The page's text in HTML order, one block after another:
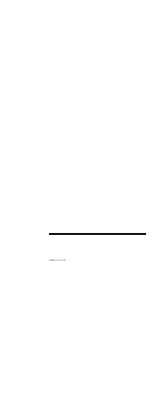
Additional Information